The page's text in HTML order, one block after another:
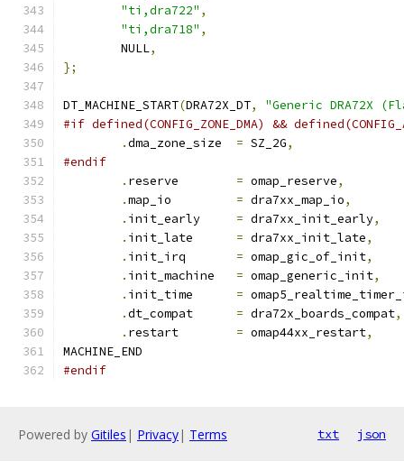
"ti,dra722" ,
"ti,dra718" ,
	NULL
,
};
DT_MACHINE_START(DRA72X_DT,
"Generic DRA72X
#if defined(CONFIG_ZONE_DMA) &&
.
= SZ_2G,
#endif
.
= omap_reserve,
.
= dra7xx_map_io,
.
= dra7xx_init_early,
.
= dra7xx_init_late,
.
= omap_gic_of_init,
.
= omap_generic_init,
.
=
.
= dra72x_boards_compat,
.
= omap44xx_restart,
MACHINE_END
#endif
Powered by Gitiles | Privacy| Terms txt json